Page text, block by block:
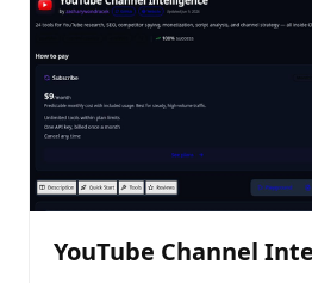
YouTube Channel